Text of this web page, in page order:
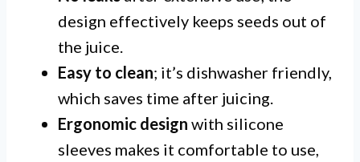
design effectively keeps seeds out of
the juice.
Easy to clean; it’s dishwasher friendly,
which saves time after juicing.
Ergonomic design with silicone
sleeves makes it comfortable to use,